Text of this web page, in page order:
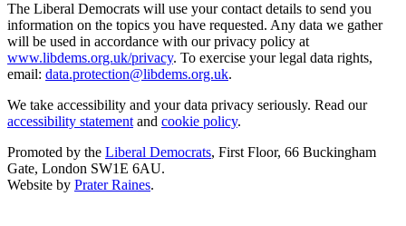
The Liberal Democrats will use your contact details to send you
information on the topics you have requested. Any data we gather
will be used in accordance with our privacy policy at
www.libdems.org.uk/privacy. To exercise your legal data rights,
email: data.protection@libdems.org.uk.
We take accessibility and your data privacy seriously. Read our
accessibility statementand cookie policy.
Promoted by the Liberal Democrats, First Floor, 66 Buckingham
Gate, London SW1E 6AU.
Website by Prater Raines.